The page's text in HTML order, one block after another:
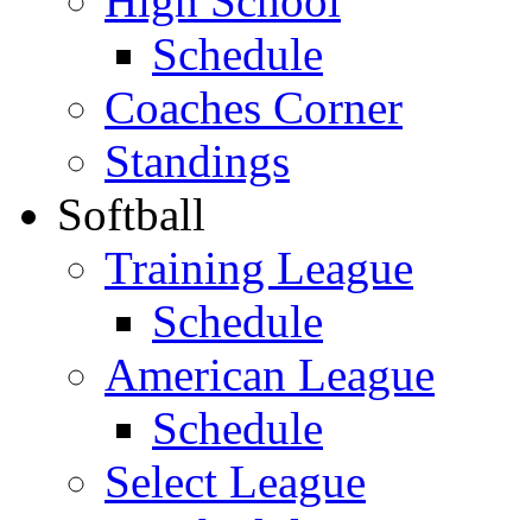
Schedule
Coaches Corner
Standings
Softball
Training League
Schedule
American League
Schedule
Select League